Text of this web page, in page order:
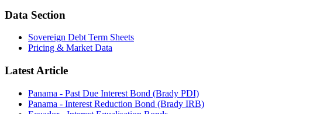
Data Section
Sovereign Debt Term Sheets
Pricing & Market Data
Latest Article
Panama - Past Due Interest Bond (Brady PDI)
Panama - Interest Reduction Bond (Brady IRB)